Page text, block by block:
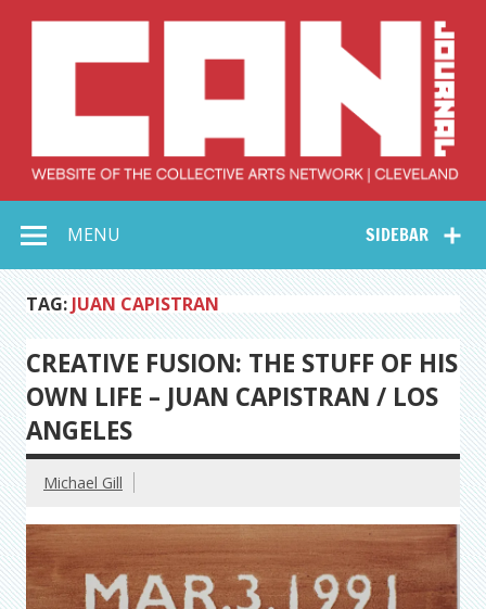
Collective Arts
Network –
CAN Journal
SIDEBAR
MENU
TAG: JUAN CAPISTRAN
CREATIVE FUSION: THE STUFF OF HIS
OWN LIFE – JUAN CAPISTRAN / LOS
ANGELES
Michael Gill